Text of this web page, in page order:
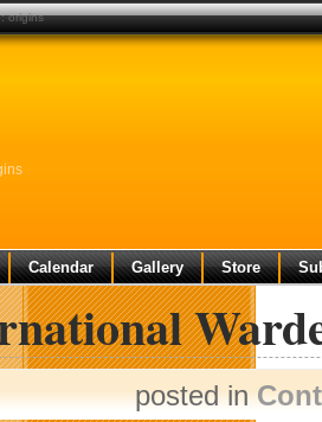
Calendar Gallery Store
posted in
origins